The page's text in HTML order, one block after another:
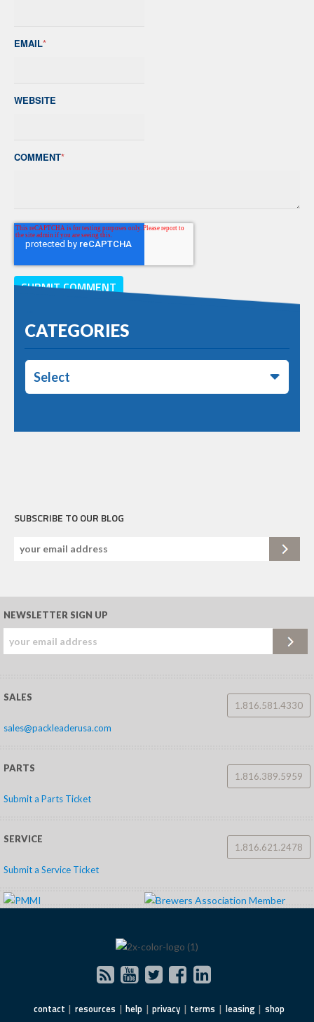
EMAIL*
WEBSITE
COMMENT*
CATEGORIES
Select
SUBSCRIBE TO OUR BLOG
NEWSLETTER SIGN UP
SALES
1.816.581.4330
sales@packleaderusa.com
PARTS
1.816.389.5959
Submit a Parts Ticket
SERVICE
1.816.621.2478
Submit a Service Ticket
contact resources help privacy terms leasing
shop